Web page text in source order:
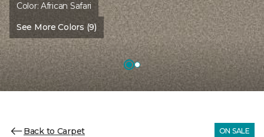
Color:African Safari
See More Colors (9)
Back to Carpet ON SALE